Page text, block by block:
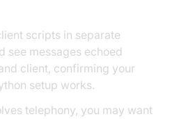
scripts in separate
see messages echoed
client, confirming your
setup works.
telephony, you may want